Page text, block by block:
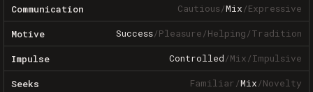
Communication Cautious/Mix/Expressive
Motive Success/Pleasure/Helping/Tradition
Impulse Controlled/Mix/Impulsive
Seeks Familiar/Mix/Novelty